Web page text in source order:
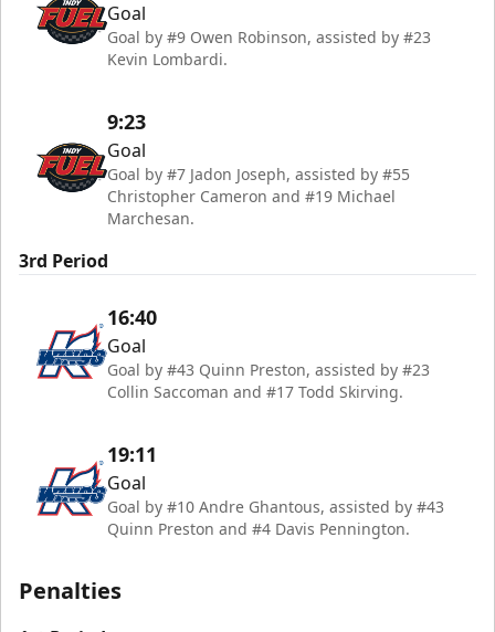
Goal
Goal by #9 Owen Robinson, assisted by #23
Kevin Lombardi.
9:23
Goal
Goal by #7 Jadon Joseph, assisted by #55
Christopher Cameron and #19 Michael
Marchesan.
3rd Period
16:40
Goal
Goal by #43 Quinn Preston, assisted by #23
Collin Saccoman and #17 Todd Skirving.
19:11
Goal
Goal by #10 Andre Ghantous, assisted by #43
Quinn Preston and #4 Davis Pennington.
Penalties